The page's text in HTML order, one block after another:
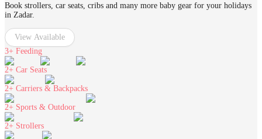
Book strollers, car seats, cribs and many more baby gear for your holidays
in Zadar.
View Available
3+ Feeding
2+ Car Seats
2+ Carriers & Backpacks
2+ Sports & Outdoor
2+ Strollers